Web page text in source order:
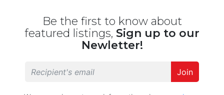
Be the first to know about
featured listings, Sign up to our
Newletter!
Join